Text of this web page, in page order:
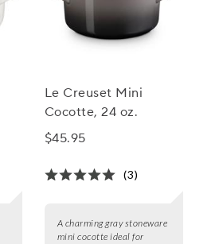
Le Creuset Mini
Cocotte, 24 oz.
$45.95
(3)
A charming gray stoneware
mini cocotte ideal for